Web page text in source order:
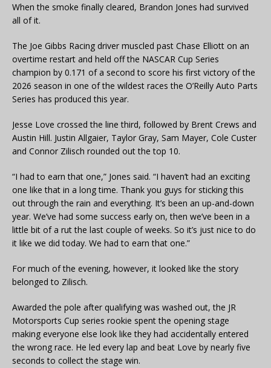
When the smoke finally cleared, Brandon Jones had survived
all of it.
The Joe Gibbs Racing driver muscled past Chase Elliott on an
overtime restart and held off the NASCAR Cup Series
champion by 0.171 of a second to score his first victory of the
2026 season in one of the wildest races the O’Reilly Auto Parts
Series has produced this year.
Jesse Love crossed the line third, followed by Brent Crews and
Austin Hill. Justin Allgaier, Taylor Gray, Sam Mayer, Cole Custer
and Connor Zilisch rounded out the top 10.
“I had to earn that one,” Jones said. “I haven’t had an exciting
one like that in a long time. Thank you guys for sticking this
out through the rain and everything. It’s been an up-and-down
year. We’ve had some success early on, then we’ve been in a
little bit of a rut the last couple of weeks. So it’s just nice to do
it like we did today. We had to earn that one.”
For much of the evening, however, it looked like the story
belonged to Zilisch.
Awarded the pole after qualifying was washed out, the JR
Motorsports Cup series rookie spent the opening stage
making everyone else look like they had accidentally entered
the wrong race. He led every lap and beat Love by nearly five
seconds to collect the stage win.